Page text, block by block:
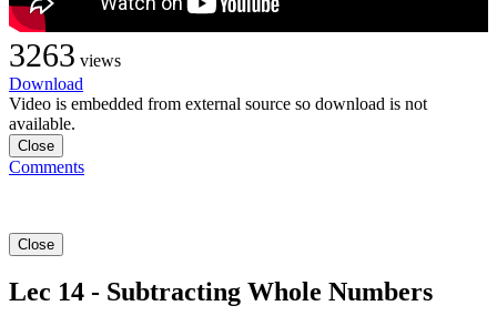
3263 views
Download
Video is embedded from external source so download is not
available.
Close
Comments
Close
Lec 14 - Subtracting Whole Numbers